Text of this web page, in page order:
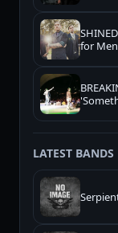
for
LATEST BANDS